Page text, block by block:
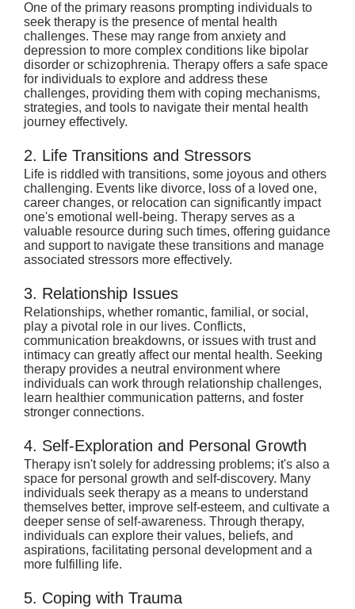
One of the primary reasons prompting individuals to
seek therapy is the presence of mental health
challenges. These may range from anxiety and
depression to more complex conditions like bipolar
disorder or schizophrenia. Therapy offers a safe space
for individuals to explore and address these
challenges, providing them with coping mechanisms,
strategies, and tools to navigate their mental health
journey effectively.
2. Life Transitions and Stressors
Life is riddled with transitions, some joyous and others
challenging. Events like divorce, loss of a loved one,
career changes, or relocation can significantly impact
one's emotional well-being. Therapy serves as a
valuable resource during such times, offering guidance
and support to navigate these transitions and manage
associated stressors more effectively.
3. Relationship Issues
Relationships, whether romantic, familial, or social,
play a pivotal role in our lives. Conflicts,
communication breakdowns, or issues with trust and
intimacy can greatly affect our mental health. Seeking
therapy provides a neutral environment where
individuals can work through relationship challenges,
learn healthier communication patterns, and foster
stronger connections.
4. Self-Exploration and Personal Growth
Therapy isn't solely for addressing problems; it's also a
space for personal growth and self-discovery. Many
individuals seek therapy as a means to understand
themselves better, improve self-esteem, and cultivate a
deeper sense of self-awareness. Through therapy,
individuals can explore their values, beliefs, and
aspirations, facilitating personal development and a
more fulfilling life.
5. Coping with Trauma